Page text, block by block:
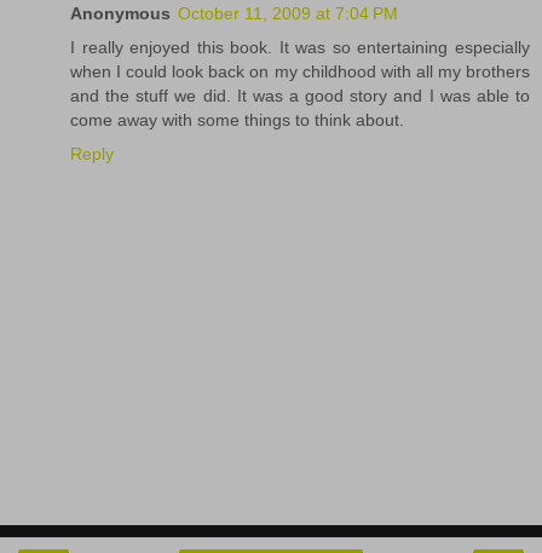
Anonymous October 11, 2009 at 7:04 PM
I really enjoyed this book. It was so entertaining especially
when I could look back on my childhood with all my brothers
and the stuff we did. It was a good story and I was able to
come away with some things to think about.
Reply